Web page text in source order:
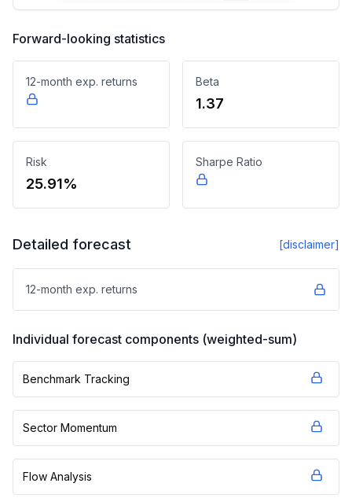
Forward-looking statistics
12-month exp. returns Beta
1.37
Risk
25.91%
Sharpe Ratio
Detailed forecast [disclaimer]
12-month exp. returns
Individual forecast components (weighted-sum)
Benchmark Tracking
Sector Momentum
Flow Analysis